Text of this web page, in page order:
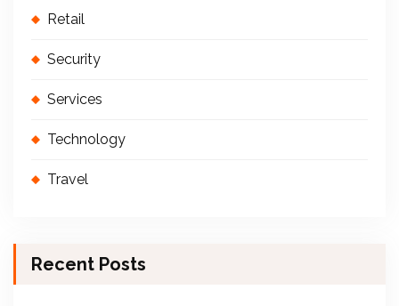
Retail
Security
Services
Technology
Travel
Recent Posts